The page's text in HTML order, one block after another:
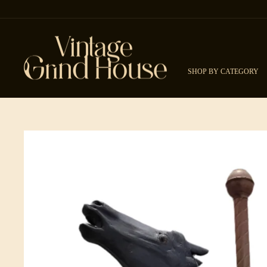
SHOP BY CATEGORY